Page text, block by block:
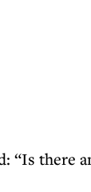
“Is there